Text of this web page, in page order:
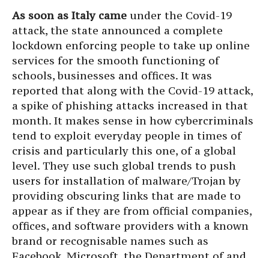
As soon as Italy came under the Covid-19
attack, the state announced a complete
lockdown enforcing people to take up online
services for the smooth functioning of
schools, businesses and offices. It was
reported that along with the Covid-19 attack,
a spike of phishing attacks increased in that
month. It makes sense in how cybercriminals
tend to exploit everyday people in times of
crisis and particularly this one, of a global
level. They use such global trends to push
users for installation of malware/Trojan by
providing obscuring links that are made to
appear as if they are from official companies,
offices, and software providers with a known
brand or recognisable names such as